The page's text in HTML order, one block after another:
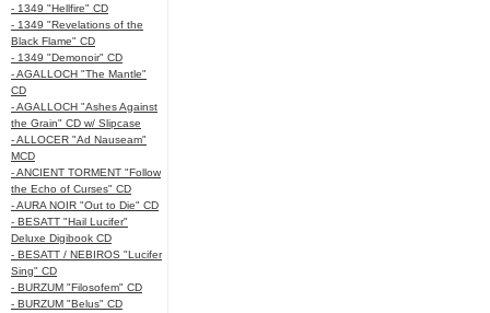
- 1349 "Hellfire" CD
- 1349 "Revelations of the
Black Flame" CD
- 1349 "Demonoir" CD
- AGALLOCH "The Mantle"
CD
- AGALLOCH "Ashes Against
the Grain" CD w/ Slipcase
- ALLOCER "Ad Nauseam"
MCD
- ANCIENT TORMENT "Follow
the Echo of Curses" CD
- AURA NOIR "Out to Die" CD
- BESATT "Hail Lucifer"
Deluxe Digibook CD
- BESATT / NEBIROS "Lucifer
Sing" CD
- BURZUM "Filosofem" CD
- BURZUM "Belus" CD